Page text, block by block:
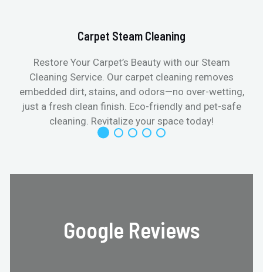
Carpet Steam Cleaning
Restore Your Carpet’s Beauty with our Steam
Cleaning Service. Our carpet cleaning removes
embedded dirt, stains, and odors—no over-wetting,
just a fresh clean finish. Eco-friendly and pet-safe
cleaning. Revitalize your space today!
Google Reviews